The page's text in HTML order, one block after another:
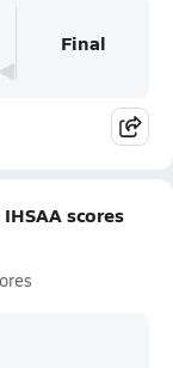
Final
scores